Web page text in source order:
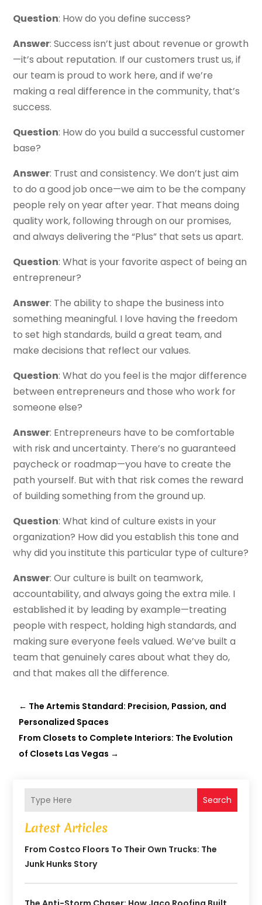
Question: How do you define success?
Answer: Success isn’t just about revenue or growth
—it’s about reputation. If our customers trust us, if
our team is proud to work here, and if we’re
making a real difference in the community, that’s
success.
Question: How do you build a successful customer
base?
Answer: Trust and consistency. We don’t just aim
to do a good job once—we aim to be the company
people rely on year after year. That means doing
quality work, following through on our promises,
and always delivering the “Plus” that sets us apart.
Question: What is your favorite aspect of being an
entrepreneur?
Answer: The ability to shape the business into
something meaningful. I love having the freedom
to set high standards, build a great team, and
make decisions that reflect our values.
Question: What do you feel is the major difference
between entrepreneurs and those who work for
someone else?
Answer: Entrepreneurs have to be comfortable
with risk and uncertainty. There’s no guaranteed
paycheck or roadmap—you have to create the
path yourself. But with that risk comes the reward
of building something from the ground up.
Question: What kind of culture exists in your
organization? How did you establish this tone and
why did you institute this particular type of culture?
Answer: Our culture is built on teamwork,
accountability, and always going the extra mile. I
established it by leading by example—treating
people with respect, holding high standards, and
making sure everyone feels valued. We’ve built a
team that genuinely cares about what they do,
and that makes all the difference.
← The Artemis Standard: Precision, Passion, and
Personalized Spaces
From Closets to Complete Interiors: The Evolution
of Closets Las Vegas →
Search
Latest Articles
From Costco Floors To Their Own Trucks: The
Junk Hunks Story